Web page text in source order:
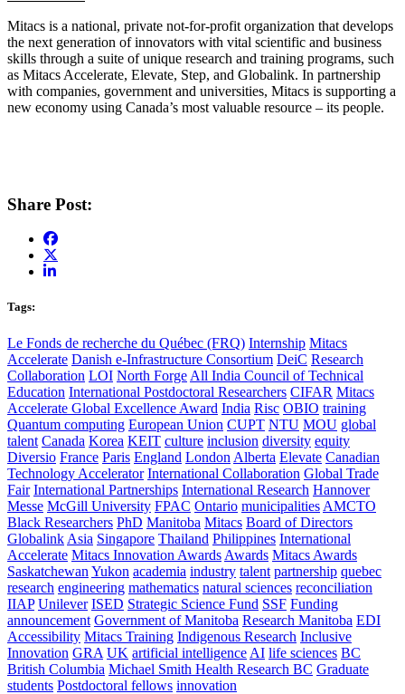
Mitacs is a national, private not-for-profit organization that develops
the next generation of innovators with vital scientific and business
skills through a suite of unique research and training programs, such
as Mitacs Accelerate, Elevate, Step, and Globalink. In partnership
with companies, government and universities, Mitacs is supporting a
new economy using Canada’s most valuable resource – its people.
Share Post:
Tags:
Le Fonds de recherche du Québec (FRQ) Internship Mitacs
Accelerate Danish e-Infrastructure Consortium DeiC Research
Collaboration LOI North Forge All India Council of Technical
Education International Postdoctoral Researchers CIFAR Mitacs
Accelerate Global Excellence Award India Risc OBIO training
Quantum computing European Union CUPT NTU MOU global
talent Canada Korea KEIT culture inclusion diversity equity
Diversio France Paris England London Alberta Elevate Canadian
Technology Accelerator International Collaboration Global Trade
Fair International Partnerships International Research Hannover
Messe McGill University FPAC Ontario municipalities AMCTO
Black Researchers PhD Manitoba Mitacs Board of Directors
Globalink Asia Singapore Thailand Philippines International
Accelerate Mitacs Innovation Awards Awards Mitacs Awards
Saskatchewan Yukon academia industry talent partnership quebec
research engineering mathematics natural sciences reconciliation
IIAP Unilever ISED Strategic Science Fund SSF Funding
announcement Government of Manitoba Research Manitoba EDI
Accessibility Mitacs Training Indigenous Research Inclusive
Innovation GRA UK artificial intelligence AI life sciences BC
British Columbia Michael Smith Health Research BC Graduate
students Postdoctoral fellows innovation